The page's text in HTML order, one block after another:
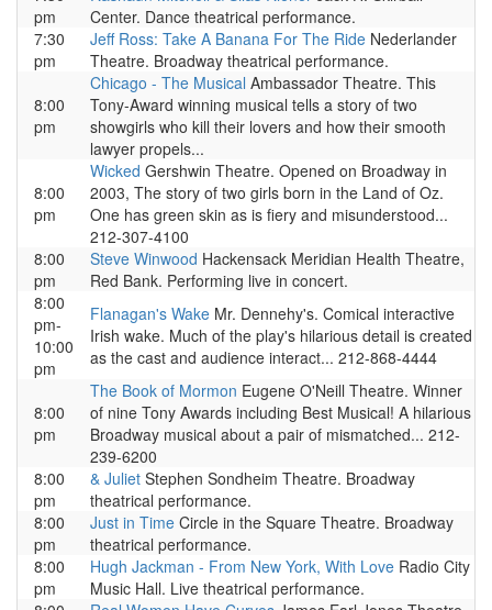
pm
Center. Dance theatrical performance.
7:30
pm
Jeff Ross: Take A Banana For The Ride Nederlander
Theatre. Broadway theatrical performance.
8:00
pm
Chicago - The Musical Ambassador Theatre. This
Tony-Award winning musical tells a story of two
showgirls who kill their lovers and how their smooth
lawyer propels...
8:00
pm
Wicked Gershwin Theatre. Opened on Broadway in
2003, The story of two girls born in the Land of Oz.
One has green skin as is fiery and misunderstood...
212-307-4100
8:00
pm
Steve Winwood Hackensack Meridian Health Theatre,
Red Bank. Performing live in concert.
8:00
pm-
10:00
pm
Flanagan's Wake Mr. Dennehy's. Comical interactive
Irish wake. Much of the play's hilarious detail is created
as the cast and audience interact... 212-868-4444
8:00
pm
The Book of Mormon Eugene O'Neill Theatre. Winner
of nine Tony Awards including Best Musical! A hilarious
Broadway musical about a pair of mismatched... 212-
239-6200
8:00
pm
& Juliet Stephen Sondheim Theatre. Broadway
theatrical performance.
8:00
pm
Just in Time Circle in the Square Theatre. Broadway
theatrical performance.
8:00
pm
Hugh Jackman - From New York, With Love Radio City
Music Hall. Live theatrical performance.